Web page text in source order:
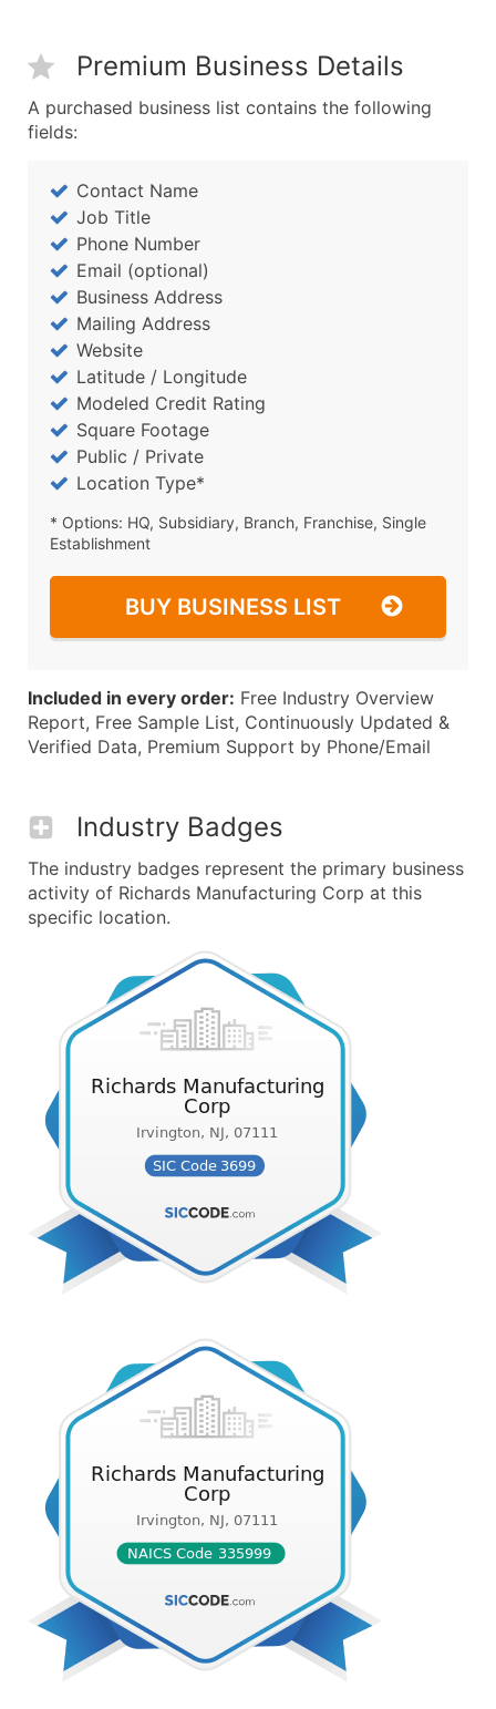
Premium Business Details
A purchased business list contains the following
fields:
Contact Name
Job Title
Phone Number
Email (optional)
Business Address
Mailing Address
Website
Latitude / Longitude
Modeled Credit Rating
Square Footage
Public / Private
Location Type*
* Options: HQ, Subsidiary, Branch, Franchise, Single
Establishment
BUY BUSINESS LIST
Included in every order: Free Industry Overview
Report, Free Sample List, Continuously Updated &
Verified Data, Premium Support by Phone/Email
Industry Badges
The industry badges represent the primary business
activity of Richards Manufacturing Corp at this
specific location.